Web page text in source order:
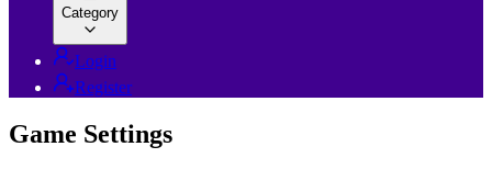
Category
Login
Register
Game Settings